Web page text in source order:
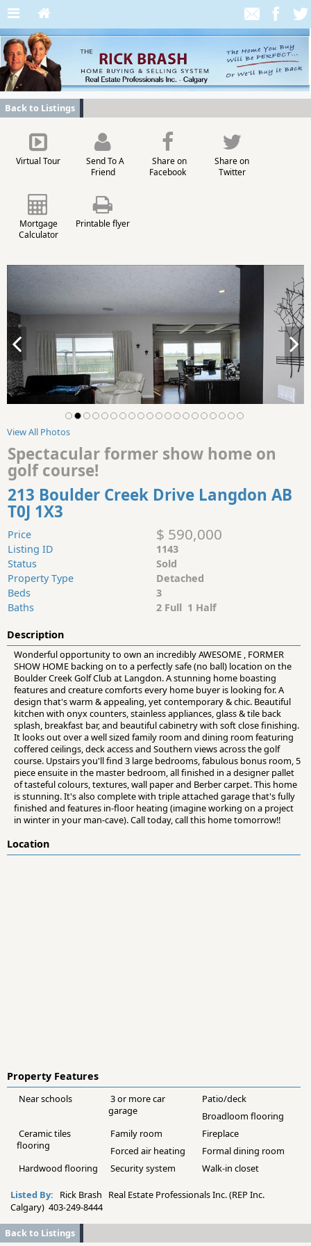
Back to Listings
Virtual Tour
Send To A
Friend
Share on
Facebook
Share on
Twitter
Mortgage
Calculator
Printable flyer
View All Photos
Spectacular former show home on
golf course!
213 Boulder Creek Drive Langdon AB
T0J 1X3
Price $ 590,000
Listing ID
1143
Status
Sold
Property Type
Detached
Beds
3
Baths
2 Full 1 Half
Description
Wonderful opportunity to own an incredibly AWESOME , FORMER
SHOW HOME backing on to a perfectly safe (no ball) location on the
Boulder Creek Golf Club at Langdon. A stunning home boasting
features and creature comforts every home buyer is looking for. A
design that's warm & appealing, yet contemporary & chic. Beautiful
kitchen with onyx counters, stainless appliances, glass & tile back
splash, breakfast bar, and beautiful cabinetry with soft close finishing.
It looks out over a well sized family room and dining room featuring
coffered ceilings, deck access and Southern views across the golf
course. Upstairs you'll find 3 large bedrooms, fabulous bonus room, 5
piece ensuite in the master bedroom, all finished in a designer pallet
of tasteful colours, textures, wall paper and Berber carpet. This home
is stunning. It's also complete with triple attached garage that's fully
finished and features in-floor heating (imagine working on a project
in winter in your man-cave). Call today, call this home tomorrow!!
Location
Property Features
Near schools
3 or more car
garage
Patio/deck
Broadloom flooring
Ceramic tiles
flooring
Family room
Fireplace
Forced air heating
Formal dining room
Hardwood flooring
Security system Walk-in closet
Listed By:
Rick Brash Real Estate Professionals Inc. (REP Inc.
Calgary) 403-249-8444
Back to Listings